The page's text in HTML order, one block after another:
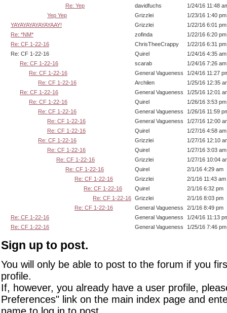
Re: Yep
davidfuchs
1/24/16 11:48
Yep Yep
Grizzlei
1/23/16 1:40 pm
YAYAYAYAYAYAYAAY!
Grizzlei
1/22/16 6:01 pm
Re: *NM*
zofinda
1/22/16 6:20 pm
Re: CF 1-22-16
ChrisTheeCrappy
1/22/16 6:31 pm
Re: CF 1-22-16
Quirel
1/24/16 4:35 am
Re: CF 1-22-16
scarab
1/24/16 7:26 am
Re: CF 1-22-16
General Vagueness
1/24/16 11:27
Re: CF 1-22-16
Archilen
1/25/16 12:35
Re: CF 1-22-16
General Vagueness
1/25/16 12:01
Re: CF 1-22-16
Quirel
1/26/16 3:53 pm
Re: CF 1-22-16
General Vagueness
1/26/16 11:59
Re: CF 1-22-16
General Vagueness
1/27/16 12:00
Re: CF 1-22-16
Quirel
1/27/16 4:58 am
Re: CF 1-22-16
Grizzlei
1/27/16 12:10
Re: CF 1-22-16
Quirel
1/27/16 3:03 am
Re: CF 1-22-16
Grizzlei
1/27/16 10:04
Re: CF 1-22-16
Quirel
2/1/16 4:29 am
Re: CF 1-22-16
Grizzlei
2/1/16 11:43 am
Re: CF 1-22-16
Quirel
2/1/16 6:32 pm
Re: CF 1-22-16 Grizzlei
2/1/16 8:03 pm
Re: CF 1-22-16
General Vagueness
2/1/16 8:49 pm
Re: CF 1-22-16
General Vagueness
1/24/16 11:13
Re: CF 1-22-16
General Vagueness 1/25/16 7:46 pm
Sign up to post.
You will only be able to post to the forum if you
profile.
If, however, you already have a user profile,
Preferences" link on the main index page and